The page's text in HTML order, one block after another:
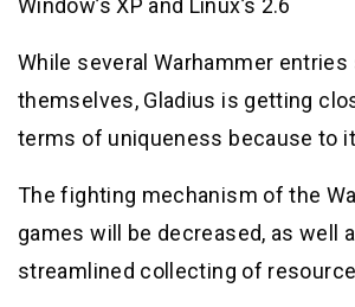
Window’s XP and Linux’s 2.6
While several Warhammer entries
themselves, Gladius is getting
terms of uniqueness because to
The fighting mechanism of the
games will be decreased, as well
streamlined collecting of